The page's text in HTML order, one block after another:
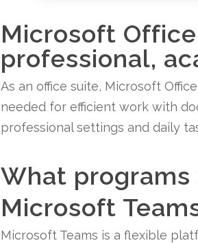
Microsoft
professional,
As an office suite, Microsoft
needed for efficient work with
professional settings and daily
What
Microsoft
Microsoft Teams is a flexible